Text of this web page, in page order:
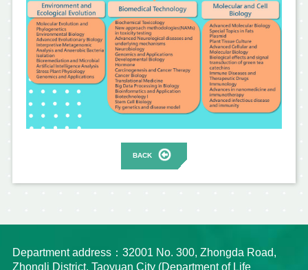
BACK
Department address：32001 No. 300, Zhongda Road,
Zhongli District, Taoyuan City (Department of Life